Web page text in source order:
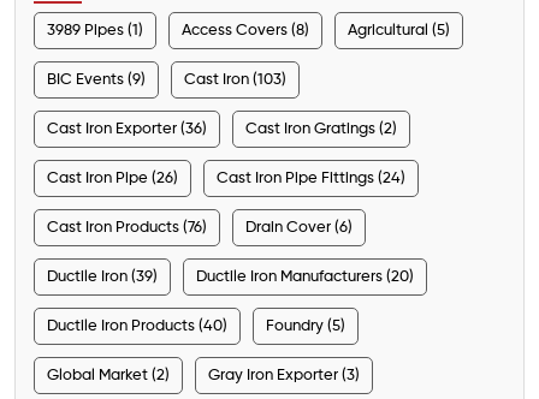
3989 Pipes (1) Access Covers (8) Agricultural (5)
BIC Events (9) Cast Iron (103)
Cast Iron Exporter (36) Cast Iron Gratings (2)
Cast Iron Pipe (26) Cast Iron Pipe Fittings (24)
Cast Iron Products (76) Drain Cover (6)
Ductile Iron (39) Ductile Iron Manufacturers (20)
Ductile Iron Products (40) Foundry (5)
Global Market (2) Gray Iron Exporter (3)